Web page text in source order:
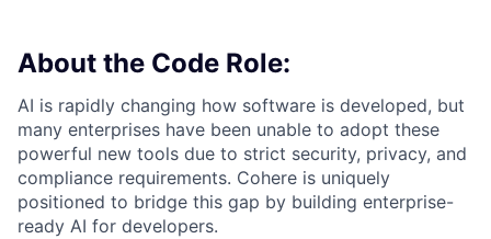
About the Code Role:
AI is rapidly changing how software is developed, but
many enterprises have been unable to adopt these
powerful new tools due to strict security, privacy, and
compliance requirements. Cohere is uniquely
positioned to bridge this gap by building enterprise-
ready AI for developers.